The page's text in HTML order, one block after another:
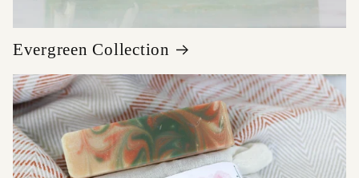
Evergreen Collection